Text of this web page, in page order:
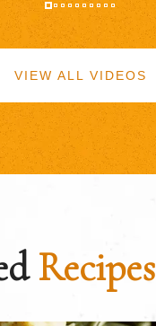
VIEW ALL VIDEOS
Recipes